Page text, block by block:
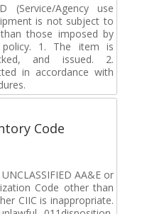
(Service/Agency use
is not subject to
those imposed by
policy. 1. The item is
and issued. 2.
in accordance with
Code
AA&E or
Code other than
CIIC is inappropriate.